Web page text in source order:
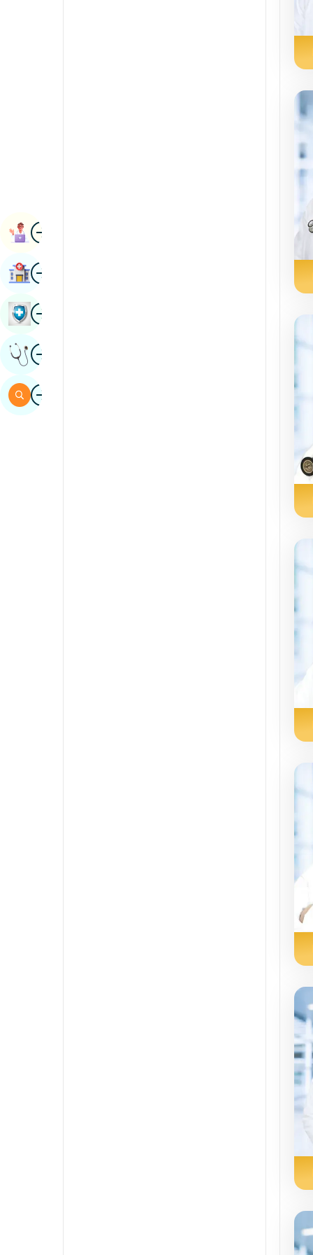
ImageBook Appointment
ImageFind Hospital
ImageBook Health Checkup
ImageGet Expert Opinion
ImageSearch